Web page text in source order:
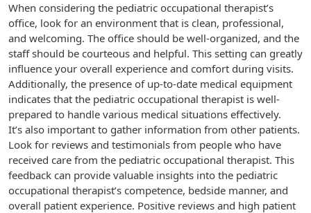
When considering the pediatric occupational therapist’s
office, look for an environment that is clean, professional,
and welcoming. The office should be well-organized, and the
staff should be courteous and helpful. This setting can greatly
influence your overall experience and comfort during visits.
Additionally, the presence of up-to-date medical equipment
indicates that the pediatric occupational therapist is well-
prepared to handle various medical situations effectively.
It’s also important to gather information from other patients.
Look for reviews and testimonials from people who have
received care from the pediatric occupational therapist. This
feedback can provide valuable insights into the pediatric
occupational therapist’s competence, bedside manner, and
overall patient experience. Positive reviews and high patient